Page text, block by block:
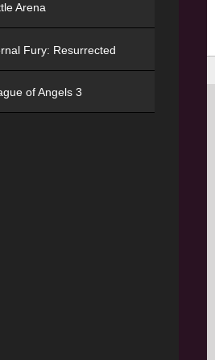
Arena
Fury: Resurrected
of Angels 3